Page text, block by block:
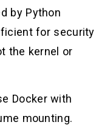
by Python
for security
the kernel or
Docker with
mounting.